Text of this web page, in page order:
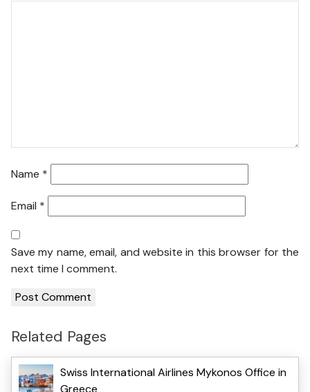
Name *
Email *
Save my name, email, and website in this browser for the
next time I comment.
Related Pages
Swiss International Airlines Mykonos Office in
Greece